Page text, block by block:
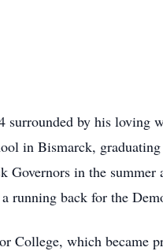
surrounded by his
in Bismarck,
in the
running back for the
College, which became